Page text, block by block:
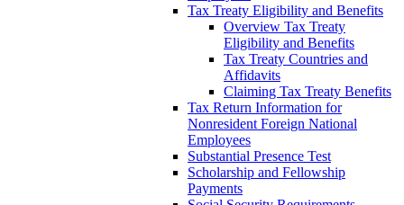
Tax Treaty Eligibility and Benefits
Overview Tax Treaty
Eligibility and Benefits
Tax Treaty Countries and
Affidavits
Claiming Tax Treaty Benefits
Tax Return Information for
Nonresident Foreign National
Employees
Substantial Presence Test
Scholarship and Fellowship
Payments